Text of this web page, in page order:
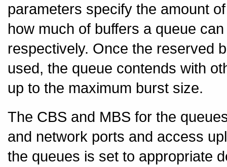
parameters specify the amount
how much of buffers a queue
respectively. Once the reserved
used, the queue contends with
up to the maximum burst size.
The CBS and MBS for the
and network ports and access
the queues is set to appropriate